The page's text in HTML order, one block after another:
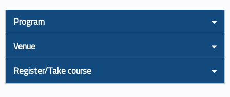
Program
Venue
Register/Take course